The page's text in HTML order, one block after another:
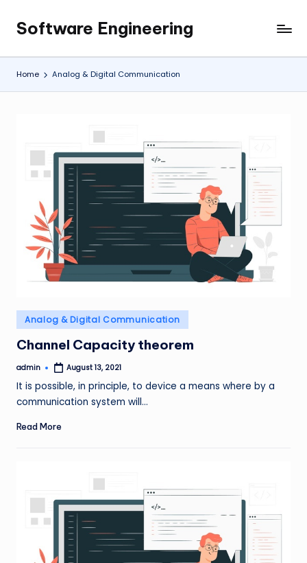
Skip
content
Software Engineering
Empowering
Developers,
One
Time.
Home Analog & Digital Communication
Posted
in
Analog & Digital Communication
Channel Capacity theorem
Posted
admin August 13, 2021
It is possible, in principle, to device a means where by a
communication system will…
Read More